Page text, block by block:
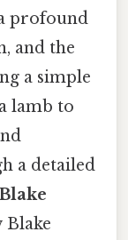
profound
and the
a simple
lamb to
a detailed
Blake